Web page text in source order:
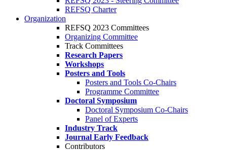
REFSQ Charter
Organization
REFSQ 2023 Committees
Organizing Committee
Track Committees
Research Papers
Workshops
Posters and Tools
Posters and Tools Co-Chairs
Programme Committee
Doctoral Symposium
Doctoral Symposium Co-Chairs
Panel of Experts
Industry Track
Journal Early Feedback
Contributors